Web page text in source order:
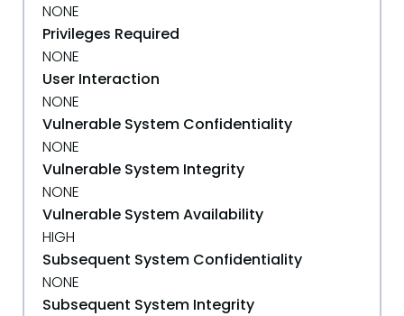
NONE
Privileges Required
NONE
User Interaction
NONE
Vulnerable System Confidentiality
NONE
Vulnerable System Integrity
NONE
Vulnerable System Availability
HIGH
Subsequent System Confidentiality
NONE
Subsequent System Integrity